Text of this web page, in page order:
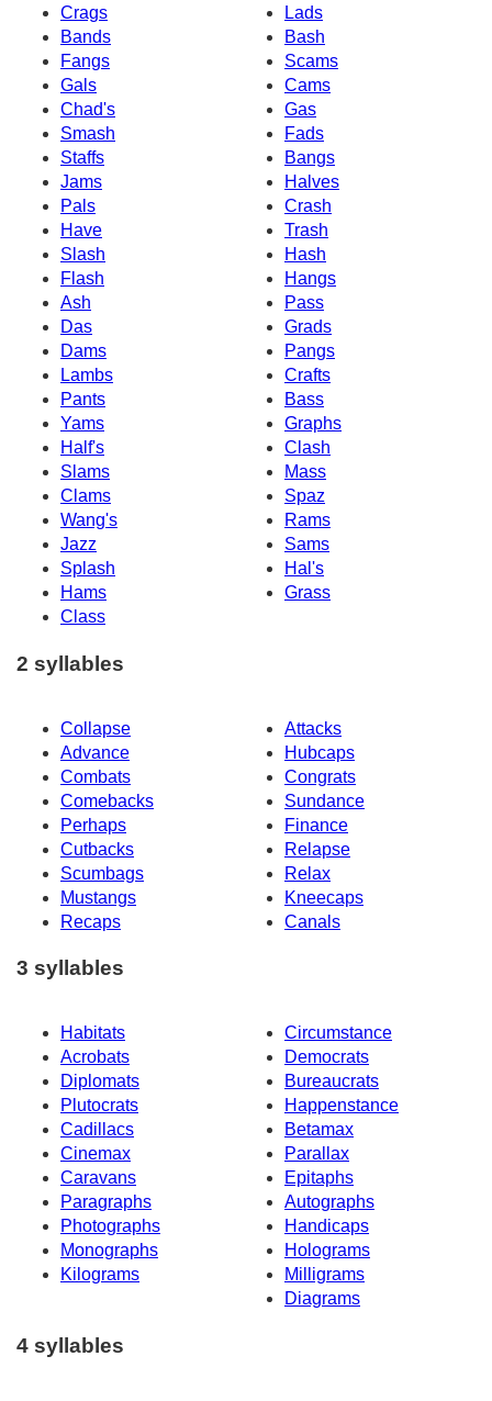
Crags
Lads
Bands
Bash
Fangs
Scams
Gals
Cams
Chad's
Gas
Smash
Fads
Staffs
Bangs
Jams
Halves
Pals
Crash
Have
Trash
Slash
Hash
Flash
Hangs
Ash
Pass
Das
Grads
Dams
Pangs
Lambs
Crafts
Pants
Bass
Yams
Graphs
Half's
Clash
Slams
Mass
Clams
Spaz
Wang's
Rams
Jazz
Sams
Splash
Hal's
Hams
Grass
Class
2 syllables
Collapse
Attacks
Advance
Hubcaps
Combats
Congrats
Comebacks
Sundance
Perhaps
Finance
Cutbacks
Relapse
Scumbags
Relax
Mustangs
Kneecaps
Recaps
Canals
3 syllables
Habitats
Circumstance
Acrobats
Democrats
Diplomats
Bureaucrats
Plutocrats
Happenstance
Cadillacs
Betamax
Cinemax
Parallax
Caravans
Epitaphs
Paragraphs
Autographs
Photographs
Handicaps
Monographs
Holograms
Kilograms
Milligrams
Diagrams
4 syllables